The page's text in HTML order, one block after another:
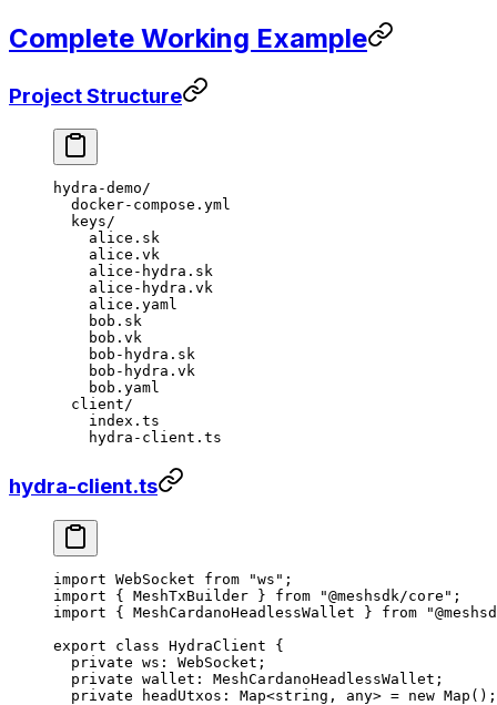
Complete Working Example
Project Structure
hydra-demo/
  docker-compose.yml
  keys/
    alice.sk
    alice.vk
    alice-hydra.sk
    alice-hydra.vk
    alice.yaml
    bob.sk
    bob.vk
    bob-hydra.sk
    bob-hydra.vk
    bob.yaml
  client/
    index.ts
    hydra-client.ts
hydra-client.ts
import WebSocket from "ws" ;
import { MeshTxBuilder } from "@meshsdk/core" ;
import { MeshCardanoHeadlessWallet } from
export class HydraClient {
  private
ws : WebSocket ;
  private
wallet : MeshCardanoHeadlessWallet ;
  private
headUtxos : Map<string , any> = new Map ();